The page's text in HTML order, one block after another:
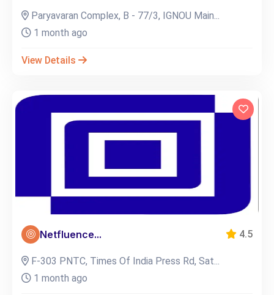
Paryavaran Complex, B - 77/3, IGNOU Main...
1 month ago
View Details
Netfluence... 4.5
F-303 PNTC, Times Of India Press Rd, Sat...
1 month ago